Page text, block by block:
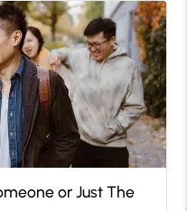
or Just The